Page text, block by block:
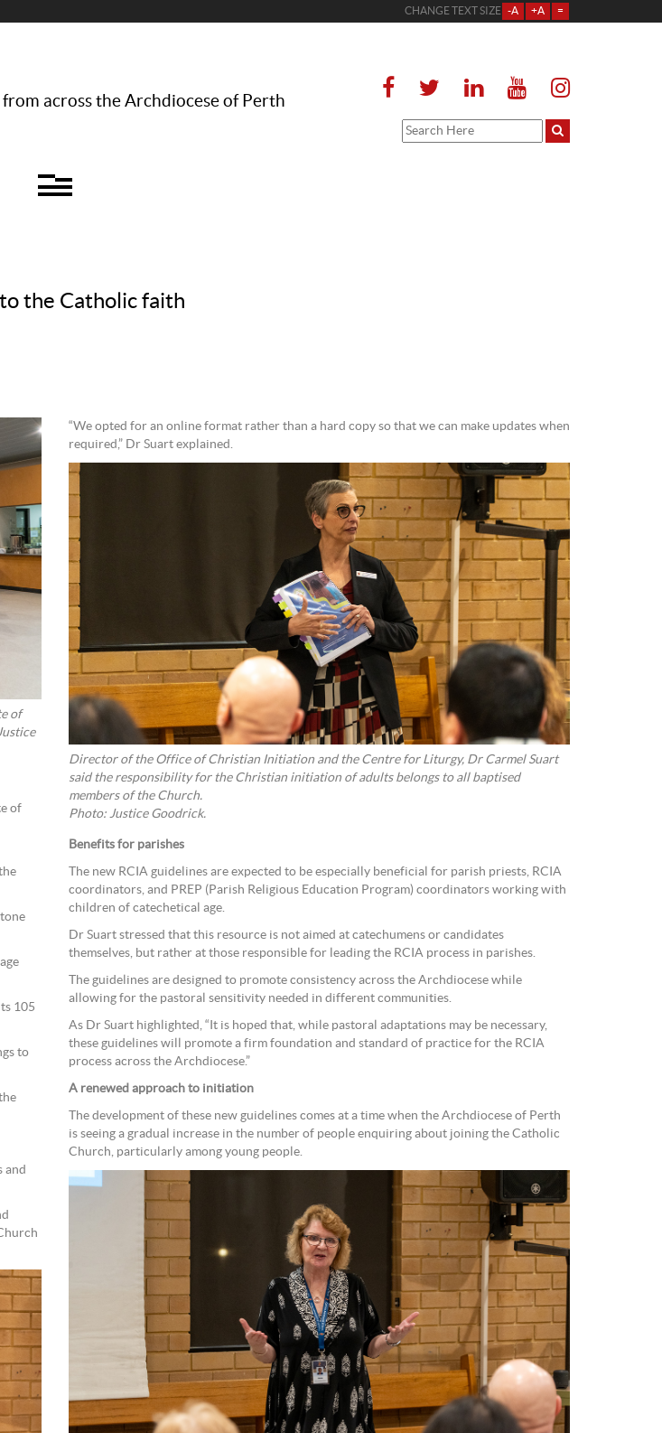
CHANGE TEXT SIZE -A +A =
from across the Archdiocese of Perth
the Catholic faith
of
of
105
to
and
“We opted for an online format rather than a hard copy so that we can make updates when
required,” Dr Suart explained.
Director of the Office of Christian Initiation and the Centre for Liturgy, Dr Carmel Suart
said the responsibility for the Christian initiation of adults belongs to all baptised
members of the Church.
Photo: Justice Goodrick.
Benefits for parishes
The new RCIA guidelines are expected to be especially beneficial for parish priests, RCIA
coordinators, and PREP (Parish Religious Education Program) coordinators working with
children of catechetical age.
Dr Suart stressed that this resource is not aimed at catechumens or candidates
themselves, but rather at those responsible for leading the RCIA process in parishes.
The guidelines are designed to promote consistency across the Archdiocese while
allowing for the pastoral sensitivity needed in different communities.
As Dr Suart highlighted, “It is hoped that, while pastoral adaptations may be necessary,
these guidelines will promote a firm foundation and standard of practice for the RCIA
process across the Archdiocese.”
A renewed approach to initiation
The development of these new guidelines comes at a time when the Archdiocese of Perth
is seeing a gradual increase in the number of people enquiring about joining the Catholic
Church, particularly among young people.